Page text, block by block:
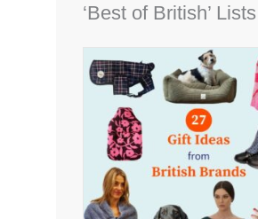
‘Best of British’ Lists